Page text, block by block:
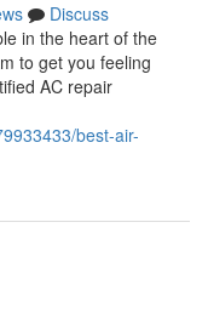
Discuss
in the heart of the
to get you feeling
AC repair
best-air-